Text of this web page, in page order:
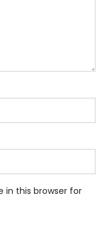
in this browser for